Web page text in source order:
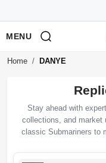
MENU
Home DANYE
Stay ahead with
collections, and market
classic Submariners to